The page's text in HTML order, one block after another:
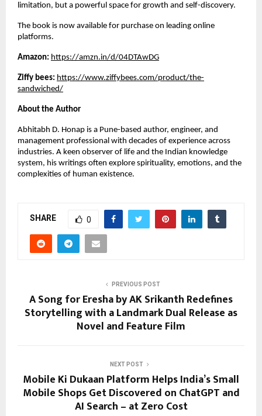
limitation, but a powerful space for growth and self-discovery.
The book is now available for purchase on leading online
platforms.
Amazon: https://amzn.in/d/04DTAwDG
Ziffy bees: https://www.ziffybees.com/product/the-
sandwiched/
About the Author
Abhitabh D. Honap is a Pune-based author, engineer, and
management professional with decades of experience across
industries. A keen observer of life and the Indian knowledge
system, his writings often explore spirituality, emotions, and the
complexities of human existence.
SHARE 0
PREVIOUS POST
A Song for Eresha by AK Srikanth Redefines
Storytelling with a Landmark Dual Release as
Novel and Feature Film
NEXT POST
Mobile Ki Dukaan Platform Helps India’s Small
Mobile Shops Get Discovered on ChatGPT and
AI Search – at Zero Cost